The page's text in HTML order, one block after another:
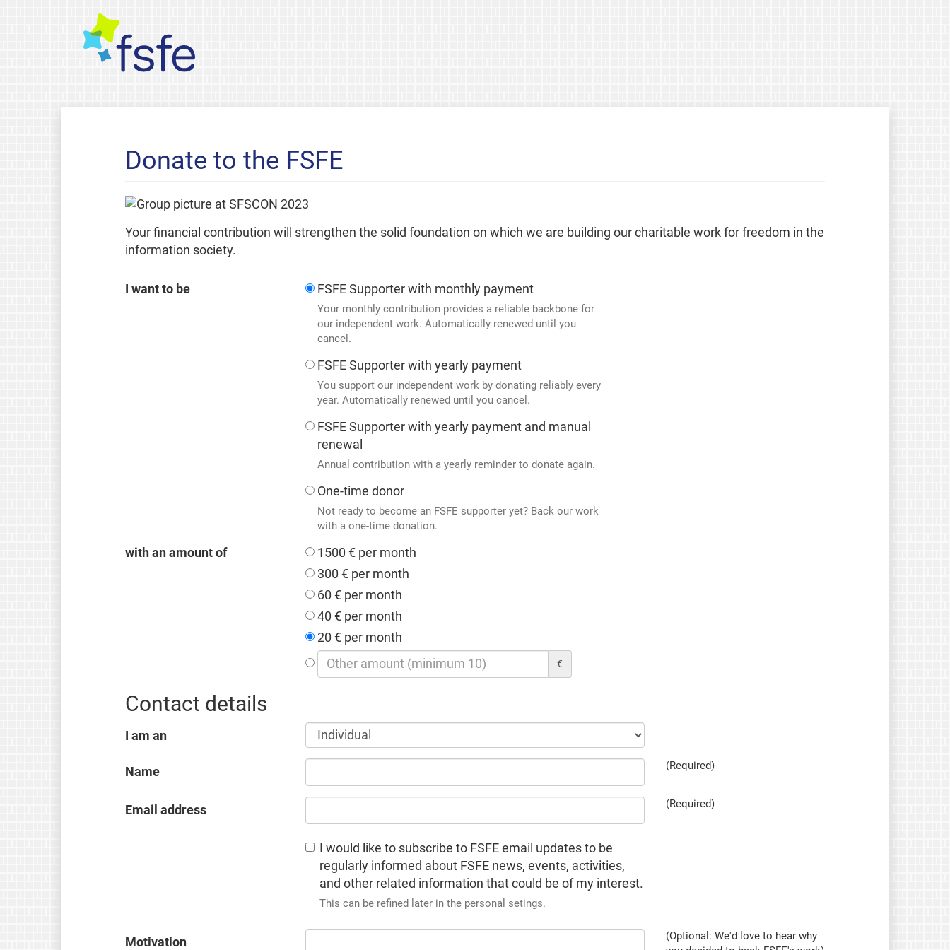
Donate to the FSFE
Your financial contribution will strengthen the solid foundation on which we are building our charitable work for freedom in the
information society.
I want to be FSFE Supporter with monthly payment
Your monthly contribution provides a reliable backbone for
our independent work. Automatically renewed until you
cancel.
FSFE Supporter with yearly payment
You support our independent work by donating reliably every
year. Automatically renewed until you cancel.
FSFE Supporter with yearly payment and manual
renewal
Annual contribution with a yearly reminder to donate again.
One-time donor
Not ready to become an FSFE supporter yet? Back our work
with a one-time donation.
with an amount of
1500 € per month
300 € per month
60 € per month
40 € per month
20 € per month
€
Contact details
I am an
Name (Required)
Email address (Required)
I would like to subscribe to FSFE email updates to be
regularly informed about FSFE news, events, activities,
and other related information that could be of my interest.
This can be refined later in the personal setings.
Motivation
(Optional: We'd love to hear why